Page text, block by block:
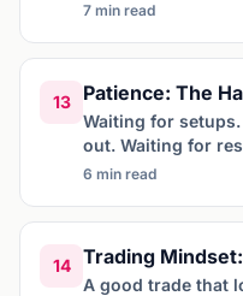
7 min read
13 Patience: The
Waiting for
out. Waiting for
6 min read
14 Trading
A good trade that